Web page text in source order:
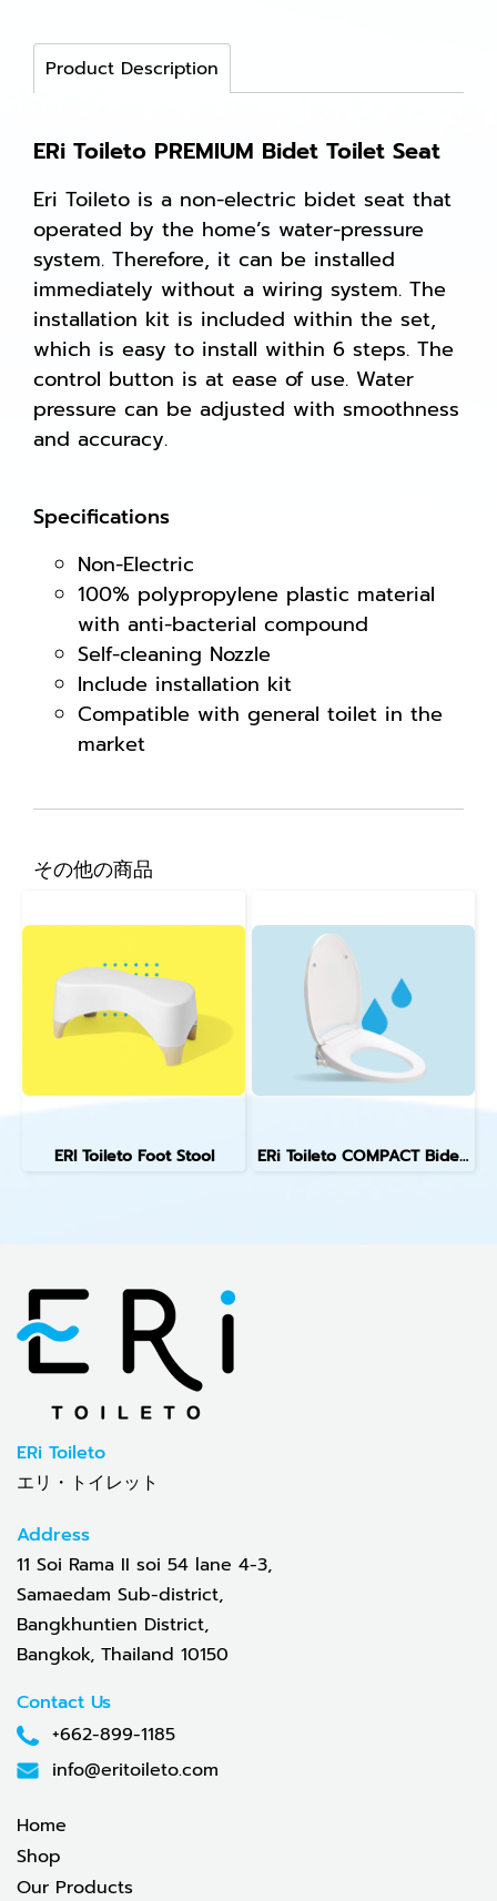
Product Description
ERi Toileto PREMIUM Bidet Toilet Seat
Eri Toileto is a non-electric bidet seat that
operated by the home’s water-pressure
system. Therefore, it can be installed
immediately without a wiring system. The
installation kit is included within the set,
which is easy to install within 6 steps. The
control button is at ease of use. Water
pressure can be adjusted with smoothness
and accuracy.
Specifications
Non-Electric
100% polypropylene plastic material
with anti-bacterial compound
Self-cleaning Nozzle
Include installation kit
Compatible with general toilet in the
market
その他の商品
ERI Toileto Foot Stool ERi Toileto COMPACT Bidet Toilet Seat
ERi Toileto
エリ・トイレット
Address
11 Soi Rama II soi 54 lane 4-3,
Samaedam Sub-district,
Bangkhuntien District,
Bangkok, Thailand 10150
Contact Us
+662-899-1185
info@eritoileto.com
Home
Shop
Our Products